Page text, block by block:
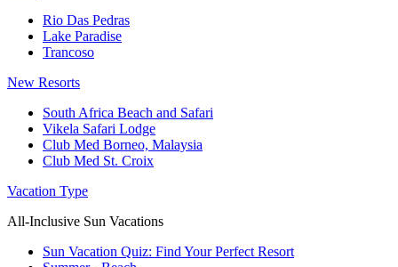
Rio Das Pedras
Lake Paradise
Trancoso
New Resorts
South Africa Beach and Safari
Vikela Safari Lodge
Club Med Borneo, Malaysia
Club Med St. Croix
Vacation Type
All-Inclusive Sun Vacations
Sun Vacation Quiz: Find Your Perfect Resort